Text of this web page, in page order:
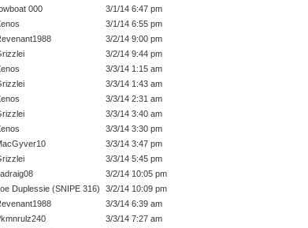
000
3/1/14 6:47 pm
3/1/14 6:55 pm
3/2/14 9:00 pm
3/2/14 9:44 pm
3/3/14 1:15 am
3/3/14 1:43 am
3/3/14 2:31 am
3/3/14 3:40 am
3/3/14 3:30 pm
3/3/14 3:47 pm
3/3/14 5:45 pm
3/2/14 10:05 pm
Duplessie (SNIPE 316)
3/2/14 10:09 pm
3/3/14 6:39 am
3/3/14 7:27 am